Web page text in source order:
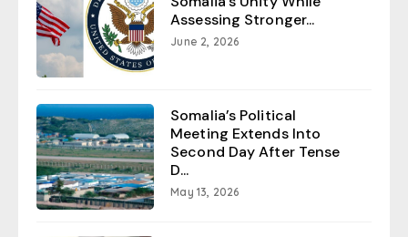
Assessing Stronger...
June 2, 2026
Somalia’s Political
Meeting Extends Into
Second Day After Tense
D...
May 13, 2026